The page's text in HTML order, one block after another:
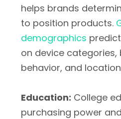
helps brands
to position products.
demographics
on device categories,
behavior, and
Education: College
purchasing power